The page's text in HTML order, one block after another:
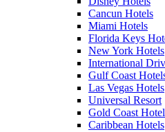
Cancun Hotels
Miami Hotels
Florida Keys
New York Hotels
International
Gulf Coast
Las Vegas Hotels
Universal Resort
Gold Coast
Caribbean Hotels